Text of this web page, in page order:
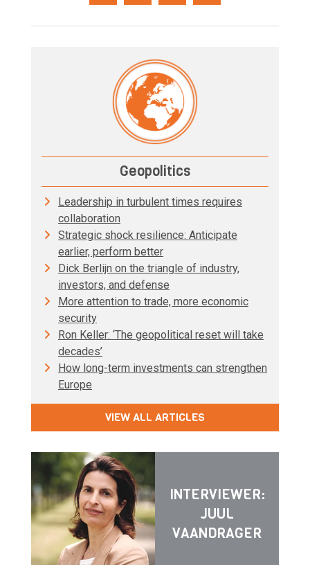
Geopolitics
Leadership in turbulent times requires
collaboration
Strategic shock resilience: Anticipate
earlier, perform better
Dick Berlijn on the triangle of industry,
investors, and defense
More attention to trade, more economic
security
Ron Keller: ‘The geopolitical reset will take
decades’
How long-term investments can strengthen
Europe
VIEW ALL ARTICLES
INTERVIEWER:
JUUL
VAANDRAGER